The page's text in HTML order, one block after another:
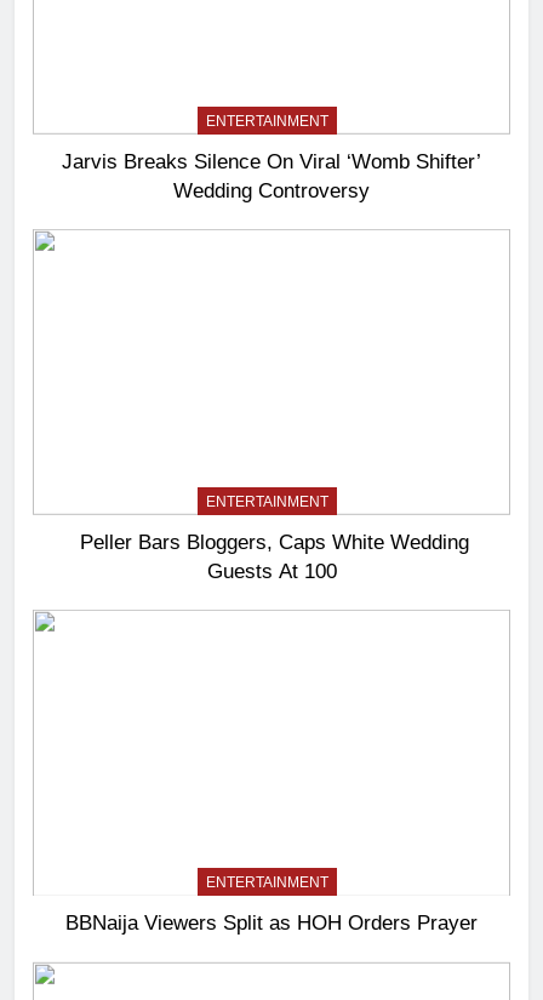
ENTERTAINMENT
Jarvis Breaks Silence On Viral ‘Womb Shifter’
Wedding Controversy
ENTERTAINMENT
Peller Bars Bloggers, Caps White Wedding
Guests At 100
ENTERTAINMENT
BBNaija Viewers Split as HOH Orders Prayer